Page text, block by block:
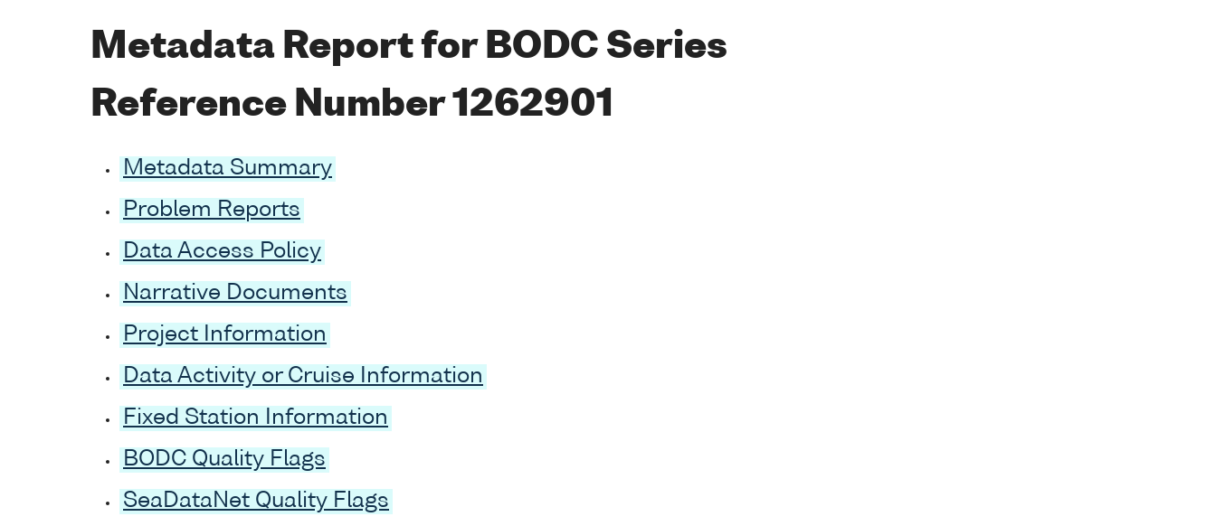
Metadata Report for BODC Series
Reference Number 1262901
Metadata Summary
Problem Reports
Data Access Policy
Narrative Documents
Project Information
Data Activity or Cruise Information
Fixed Station Information
BODC Quality Flags
SeaDataNet Quality Flags